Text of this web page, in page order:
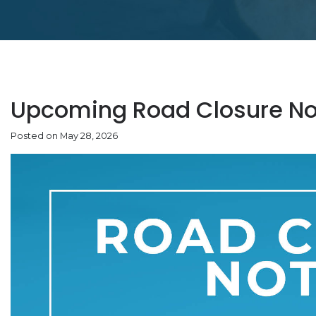
Upcoming Road Closure
Posted on May 28, 2026